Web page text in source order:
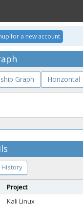
for a new account
Graph Horizontal
History
Project
Kali Linux